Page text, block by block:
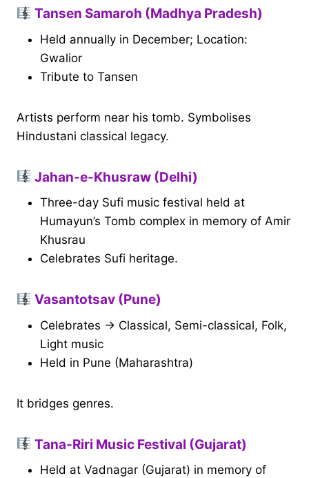
Tansen Samaroh (Madhya Pradesh)
Held annually in December; Location:
Gwalior
Tribute to Tansen
Artists perform near his tomb. Symbolises
Hindustani classical legacy.
Jahan-e-Khusraw (Delhi)
Three-day Sufi music festival held at
Humayun’s Tomb complex in memory of Amir
Khusrau
Celebrates Sufi heritage.
Vasantotsav (Pune)
Celebrates → Classical, Semi-classical, Folk,
Light music
Held in Pune (Maharashtra)
It bridges genres.
Tana-Riri Music Festival (Gujarat)
Held at Vadnagar (Gujarat) in memory of